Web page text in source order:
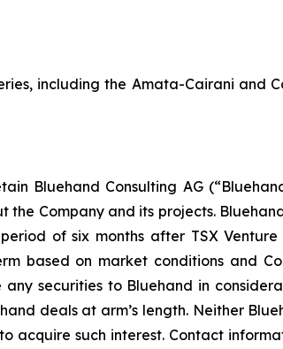
including the Amata-Cairani and
Bluehand Consulting AG
Company and its projects.
of six months after TSX
based on market conditions and
securities to Bluehand in
deals at arm’s length. Neither
acquire such interest. Contact